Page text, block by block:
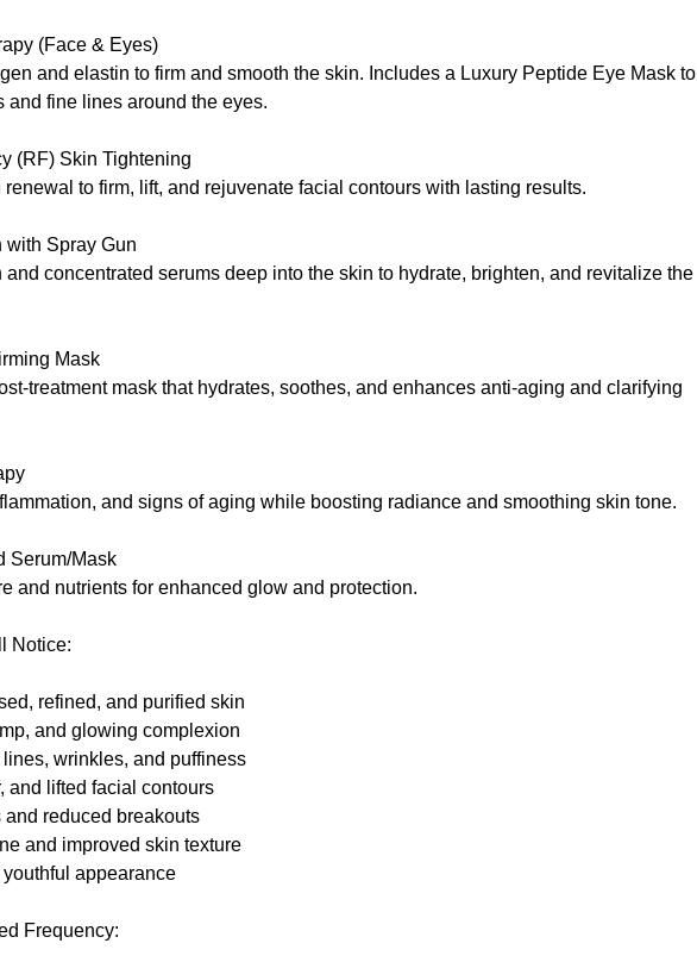
(Face & Eyes)
and elastin to firm and smooth the skin. Includes a Luxury Peptide Eye Mask to
and fine lines around the eyes.
(RF) Skin Tightening
to firm, lift, and rejuvenate facial contours with lasting results.
with Spray Gun
and concentrated serums deep into the skin to hydrate, brighten, and revitalize the
Mask
treatment mask that hydrates, soothes, and enhances anti-aging and clarifying
and signs of aging while boosting radiance and smoothing skin tone.
Serum/Mask
and nutrients for enhanced glow and protection.
Notice:
refined, and purified skin
and glowing complexion
wrinkles, and puffiness
and lifted facial contours
reduced breakouts
and improved skin texture
appearance
Frequency: